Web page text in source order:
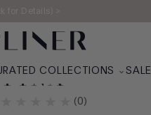
for Details) >
COLLECTIONS SALE
TYNA
( 0 )